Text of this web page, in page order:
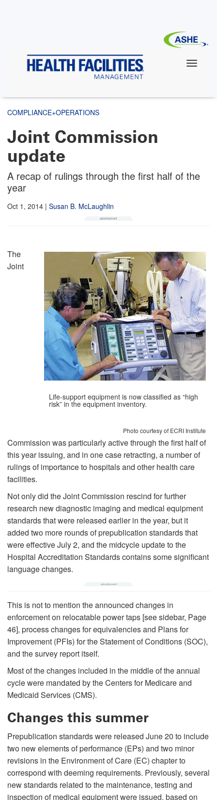
COMPLIANCE+OPERATIONS
Joint Commission
update
A recap of rulings through the first half of the
year
Oct 1, 2014 | Susan B. McLaughlin
Life-support equipment is now classified as “high
risk” in the equipment inventory.
Photo courtesy of ECRI Institute
The
Joint
Commission was particularly active through the first half of
this year issuing, and in one case retracting, a number of
rulings of importance to hospitals and other health care
facilities.
Not only did the Joint Commission rescind for further
research new diagnostic imaging and medical equipment
standards that were released earlier in the year, but it
added two more rounds of prepublication standards that
were effective July 2, and the midcycle update to the
Hospital Accreditation Standards contains some significant
language changes.
This is not to mention the announced changes in
enforcement on relocatable power taps [see sidebar, Page
46], process changes for equivalencies and Plans for
Improvement (PFIs) for the Statement of Conditions (SOC),
and the survey report itself.
Most of the changes included in the middle of the annual
cycle were mandated by the Centers for Medicare and
Medicaid Services (CMS).
Changes this summer
Prepublication standards were released June 20 to include
two new elements of performance (EPs) and two minor
revisions in the Environment of Care (EC) chapter to
correspond with deeming requirements. Previously, several
new standards related to the maintenance, testing and
inspection of medical equipment were issued, based on